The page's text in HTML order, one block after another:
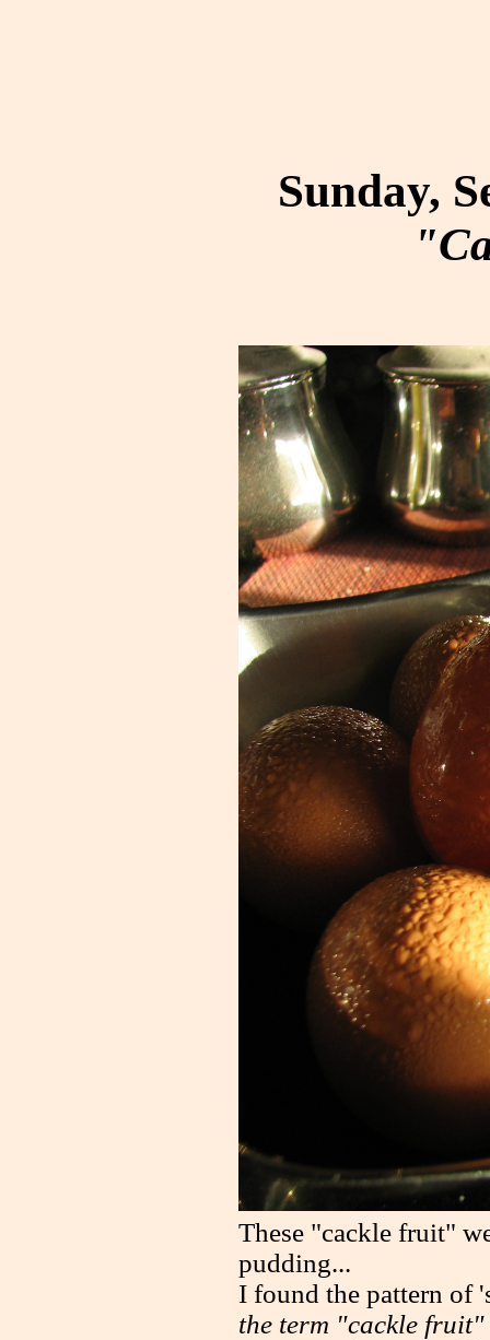
Sunday,
These "cackle fruit"
pudding...
I found the pattern of
the term "cackle fruit"